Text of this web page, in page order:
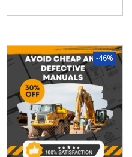
-46%